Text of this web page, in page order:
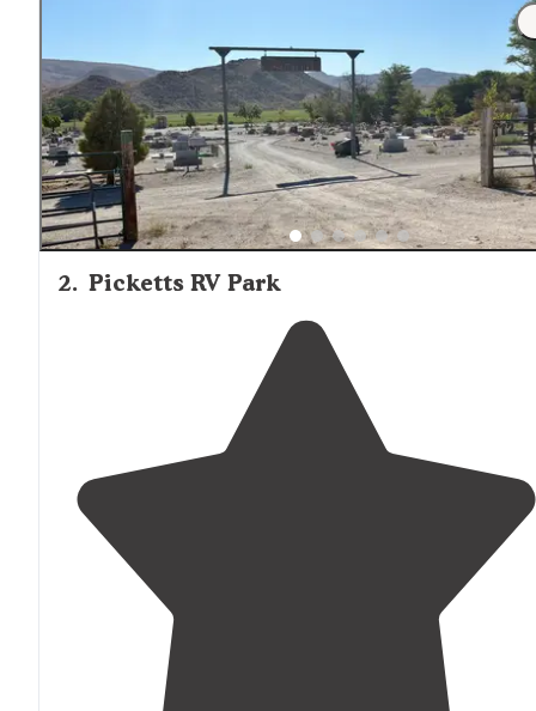
"We were there for the bird count and it took all day
to count the birds on thelake. There are fifteen
campsites are available along Upper PahranagatLake."
2. Picketts RV Park